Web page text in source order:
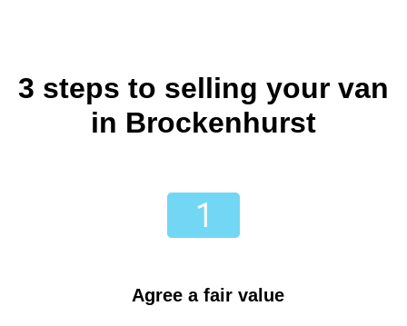
3 steps to selling your van
in Brockenhurst
Agree a fair value